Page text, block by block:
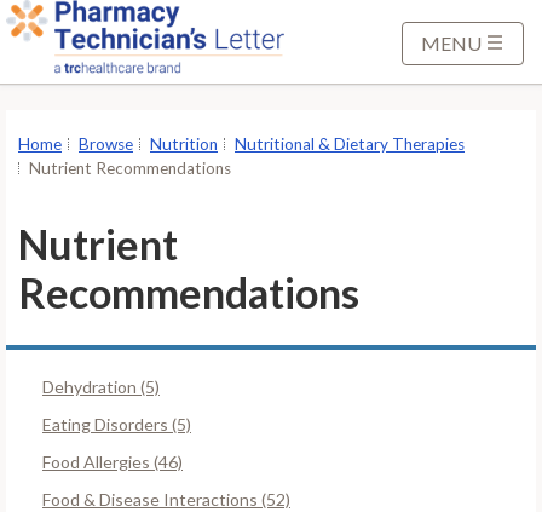
S
o
MENU
Home Browse Nutrition
Nutritional & Dietary Therapies
Nutrient Recommendations
Nutrient
Recommendations
Dehydration (5)
Eating Disorders (5)
Food Allergies (46)
Food & Disease Interactions (52)